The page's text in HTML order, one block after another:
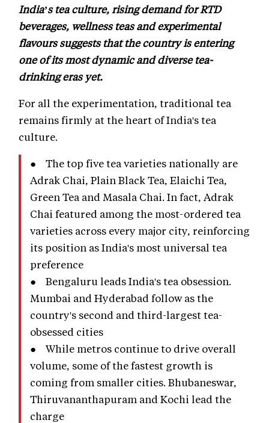
India’s tea culture, rising demand for RTD
beverages, wellness teas and experimental
flavours suggests that the country is entering
one of its most dynamic and diverse tea-
drinking eras yet.
For all the experimentation, traditional tea
remains firmly at the heart of India's tea
culture.
● The top five tea varieties nationally are
Adrak Chai, Plain Black Tea, Elaichi Tea,
Green Tea and Masala Chai. In fact, Adrak
Chai featured among the most-ordered tea
varieties across every major city, reinforcing
its position as India's most universal tea
preference
● Bengaluru leads India's tea obsession.
Mumbai and Hyderabad follow as the
country's second and third-largest tea-
obsessed cities
● While metros continue to drive overall
volume, some of the fastest growth is
coming from smaller cities. Bhubaneswar,
Thiruvananthapuram and Kochi lead the
charge